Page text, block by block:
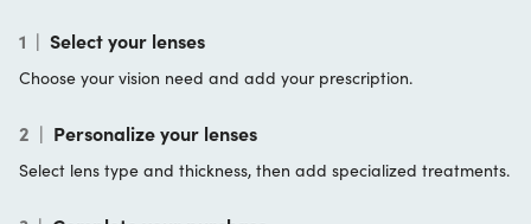
1 | Select your lenses
Choose your vision need and add your prescription.
2 | Personalize your lenses
Select lens type and thickness, then add specialized treatments.